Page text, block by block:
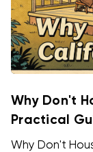
Why Don't
Practical
Why Don't